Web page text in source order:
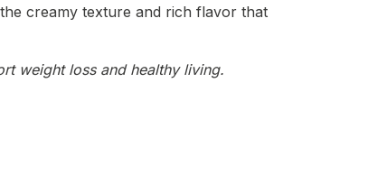
creamy texture and rich flavor that
weight loss and healthy living.